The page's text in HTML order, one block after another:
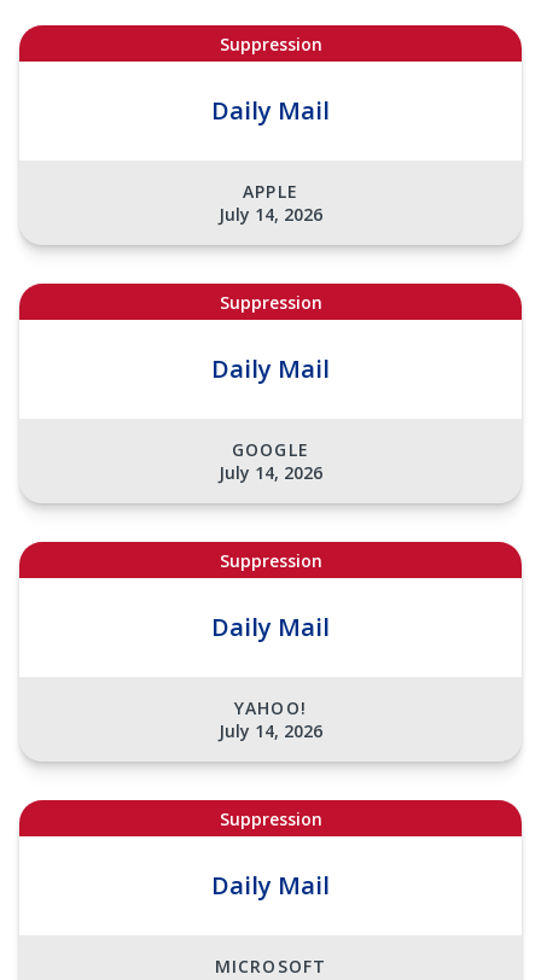
Suppression
Daily Mail
APPLE
July 14, 2026
Suppression
Daily Mail
GOOGLE
July 14, 2026
Suppression
Daily Mail
YAHOO!
July 14, 2026
Suppression
Daily Mail
MICROSOFT